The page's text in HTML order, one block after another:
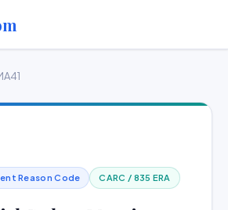
Reason Code CARC / 835 ERA